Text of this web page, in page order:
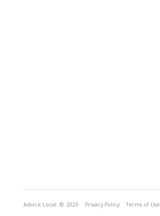
Advice Local © 2026 Privacy Policy Terms of Use